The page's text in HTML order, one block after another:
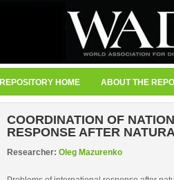
REPOSITORY HOME ABOUT THE
COORDINATION OF
RESPONSE AFTER
Researcher: Oleg Mazurenko